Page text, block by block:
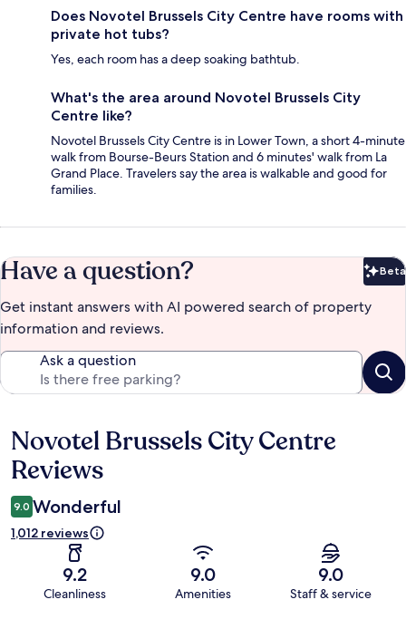
Does Novotel Brussels City Centre have rooms with
private hot tubs?
Yes, each room has a deep soaking bathtub.
What's the area around Novotel Brussels City
Centre like?
Novotel Brussels City Centre is in Lower Town, a short 4-minute
walk from Bourse-Beurs Station and 6 minutes' walk from La
Grand Place. Travelers say the area is walkable and good for
families.
Have a question? Beta
Get instant answers with AI powered search of property
information and reviews.
Ask a question
Reviews
Novotel Brussels City Centre
Reviews
9.0 Wonderful
1,012 reviews
9.2
Cleanliness
9.0
Amenities
9.0
Staff & service